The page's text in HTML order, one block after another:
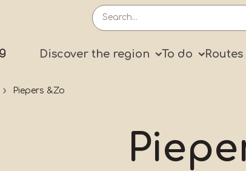
Primary
Discover the region To do Routes
Piepers &Zo